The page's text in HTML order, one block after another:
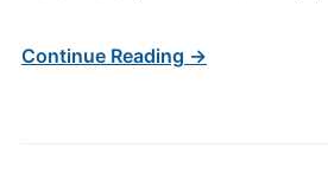
Continue Reading →